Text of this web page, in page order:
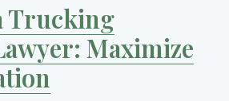
Trucking
Maximize